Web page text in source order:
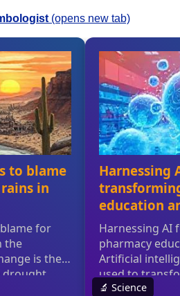
(opens new tab)